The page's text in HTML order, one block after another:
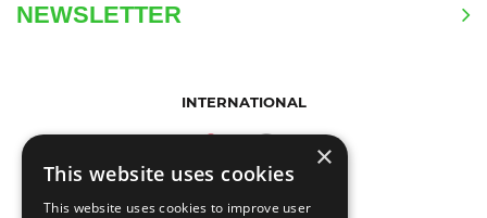
NEWSLETTER
INTERNATIONAL
×
This website uses cookies
This website uses cookies to improve user